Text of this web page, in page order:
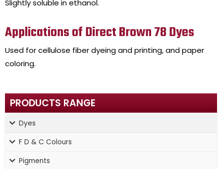
Slightly soluble in ethanol.
Applications of Direct Brown 78 Dyes
Used for cellulose fiber dyeing and printing, and paper
coloring.
PRODUCTS RANGE
Dyes
F D & C Colours
Pigments